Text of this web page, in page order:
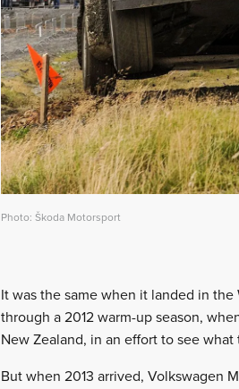
Photo: Škoda Motorsport
It was the same when it landed in
through a 2012 warm-up season,
New Zealand, in an effort to see what
But when 2013 arrived, Volkswagen